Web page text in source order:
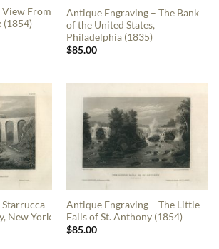
View From
(1854)
Antique Engraving – The Bank
of the United States,
Philadelphia (1835)
$85.00
New York
Antique Engraving – The Little
Falls of St. Anthony (1854)
$85.00